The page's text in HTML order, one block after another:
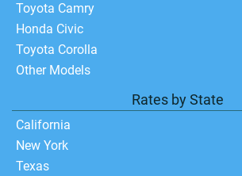
Toyota Camry
Honda Civic
Toyota Corolla
Other Models
Rates by State
California
New York
Texas